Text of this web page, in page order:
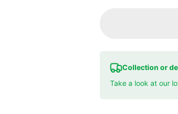
Collection or
Take a look at our